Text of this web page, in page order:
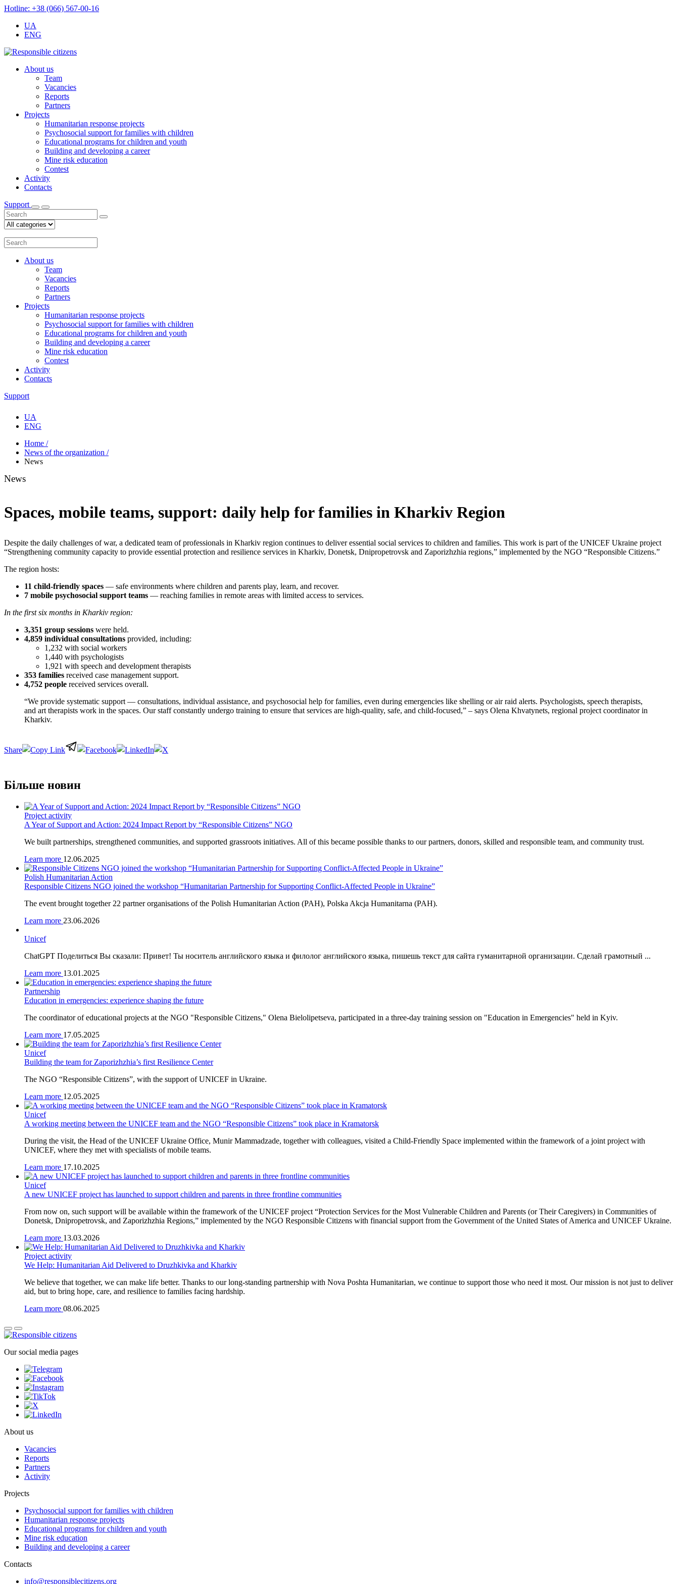
Hotline: +38 (066) 567-00-16
UA
ENG
About us
Team
Vacancies
Reports
Partners
Projects
Humanitarian response projects
Psychosocial support for families with children
Educational programs for children and youth
Building and developing a career
Mine risk education
Contest
Activity
Contacts
Support
About us
Team
Vacancies
Reports
Partners
Projects
Humanitarian response projects
Psychosocial support for families with children
Educational programs for children and youth
Building and developing a career
Mine risk education
Contest
Activity
Contacts
Support
UA
ENG
Home /
News of the organization /
News
News
Spaces, mobile teams, support: daily help for families in Kharkiv Region
Despite the daily challenges of war, a dedicated team of professionals in Kharkiv region continues to deliver essential social services to children and families. This work is part of the UNICEF Ukraine project
“Strengthening community capacity to provide essential protection and resilience services in Kharkiv, Donetsk, Dnipropetrovsk and Zaporizhzhia regions,” implemented by the NGO “Responsible Citizens.”
The region hosts:
11 child-friendly spaces — safe environments where children and parents play, learn, and recover.
7 mobile psychosocial support teams — reaching families in remote areas with limited access to services.
In the first six months in Kharkiv region:
3,351 group sessions were held.
4,859 individual consultations provided, including:
1,232 with social workers
1,440 with psychologists
1,921 with speech and development therapists
353 families received case management support.
4,752 people received services overall.
“We provide systematic support — consultations, individual assistance, and psychosocial help for families, even during emergencies like shelling or air raid alerts. Psychologists, speech therapists,
and art therapists work in the spaces. Our staff constantly undergo training to ensure that services are high-quality, safe, and child-focused,” – says Olena Khvatynets, regional project coordinator in
Kharkiv.
Більше новин
Project activity
A Year of Support and Action: 2024 Impact Report by “Responsible Citizens” NGO
We built partnerships, strengthened communities, and supported grassroots initiatives. All of this became possible thanks to our partners, donors, skilled and responsible team, and community trust.
Learn more 12.06.2025
Polish Humanitarian Action
Responsible Citizens NGO joined the workshop “Humanitarian Partnership for Supporting Conflict-Affected People in Ukraine”
The event brought together 22 partner organisations of the Polish Humanitarian Action (PAH), Polska Akcja Humanitarna (PAH).
Learn more 23.06.2026
Unicef
ChatGPT Поделиться Вы сказали: Привет! Ты носитель английского языка и филолог английского языка, пишешь текст для сайта гуманитарной организации. Сделай грамотный ...
Learn more 13.01.2025
Partnership
Education in emergencies: experience shaping the future
The coordinator of educational projects at the NGO "Responsible Citizens," Olena Bielolipetseva, participated in a three-day training session on "Education in Emergencies" held in Kyiv.
Learn more 17.05.2025
Unicef
Building the team for Zaporizhzhia’s first Resilience Center
The NGO “Responsible Citizens”, with the support of UNICEF in Ukraine.
Learn more 12.05.2025
Unicef
A working meeting between the UNICEF team and the NGO “Responsible Citizens” took place in Kramatorsk
During the visit, the Head of the UNICEF Ukraine Office, Munir Mammadzade, together with colleagues, visited a Child-Friendly Space implemented within the framework of a joint project with
UNICEF, where they met with specialists of mobile teams.
Learn more 17.10.2025
Unicef
A new UNICEF project has launched to support children and parents in three frontline communities
From now on, such support will be available within the framework of the UNICEF project “Protection Services for the Most Vulnerable Children and Parents (or Their Caregivers) in Communities of
Donetsk, Dnipropetrovsk, and Zaporizhzhia Regions,” implemented by the NGO Responsible Citizens with financial support from the Government of the United States of America and UNICEF Ukraine.
Learn more 13.03.2026
Project activity
We Help: Humanitarian Aid Delivered to Druzhkivka and Kharkiv
We believe that together, we can make life better. Thanks to our long-standing partnership with Nova Poshta Humanitarian, we continue to support those who need it most. Our mission is not just to deliver
aid, but to bring hope, care, and resilience to families facing hardship.
Learn more 08.06.2025
Our social media pages
About us
Vacancies
Reports
Partners
Activity
Projects
Psychosocial support for families with children
Humanitarian response projects
Educational programs for children and youth
Mine risk education
Building and developing a career
Contacts
info@responsiblecitizens.org